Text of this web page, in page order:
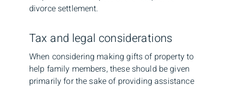
divorce settlement.
Tax and legal considerations
When considering making gifts of property to
help family members, these should be given
primarily for the sake of providing assistance